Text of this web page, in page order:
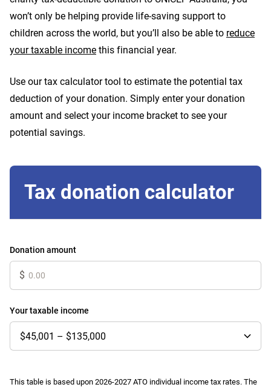
won’t only be helping provide life-saving support to
children across the world, but you’ll also be able to reduce
your taxable income this financial year.
Use our tax calculator tool to estimate the potential tax
deduction of your donation. Simply enter your donation
amount and select your income bracket to see your
potential savings.
Tax donation calculator
Donation amount
$
Your taxable income
This table is based upon 2026-2027 ATO individual income tax rates. The